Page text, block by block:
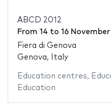
ABCD 2012
From 14 to 16 November
Fiera di Genova
Genova, Italy
Education centres,
Education